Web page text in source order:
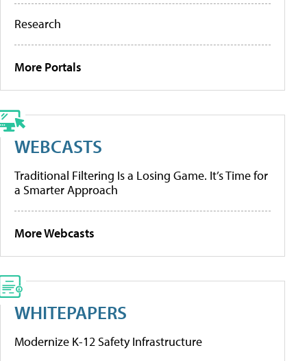
Research
More Portals
WEBCASTS
Traditional Filtering Is a Losing Game. It’s Time for
a Smarter Approach
More Webcasts
WHITEPAPERS
Modernize K-12 Safety Infrastructure